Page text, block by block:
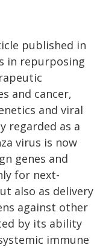
published in
in repurposing
and cancer,
and viral
regarded as a
virus is now
genes and
for next-
also as delivery
against other
by its ability
immune